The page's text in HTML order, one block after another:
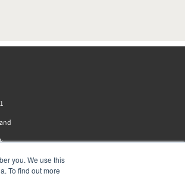
you. We use this
To find out more
1155